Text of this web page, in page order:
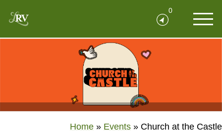
0
Home » Events » Church at the Castle